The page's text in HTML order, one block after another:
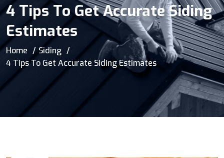
4 Tips To Get Accurate Siding
Estimates
Home
Siding
4 Tips To Get Accurate Siding Estimates